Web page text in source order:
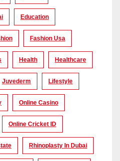
Education
Fashion Usa
Health Healthcare
Juvederm Lifestyle
Online Casino
Online Cricket ID
Rhinoplasty In Dubai